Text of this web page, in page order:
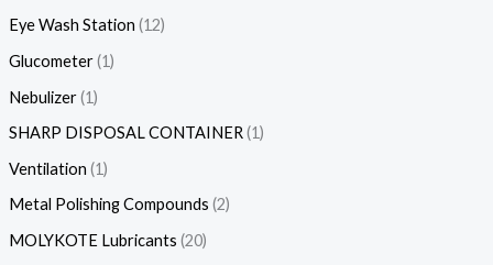
Eye Wash Station 12
Glucometer 1
Nebulizer 1
SHARP DISPOSAL CONTAINER 1
Ventilation 1
Metal Polishing Compounds 2
MOLYKOTE Lubricants 20